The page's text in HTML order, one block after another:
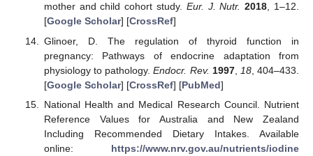
mother and child cohort study. Eur. J. Nutr. 2018, 1–12.
[Google Scholar] [CrossRef]
Glinoer, D. The regulation of thyroid function in
pregnancy: Pathways of endocrine adaptation from
physiology to pathology.Endocr. Rev. 1997, 18, 404–433.
[Google Scholar] [CrossRef] [PubMed]
National Health and Medical Research Council. Nutrient
Reference Values for Australia and New Zealand
Including Recommended Dietary Intakes. Available
online: https://www.nrv.gov.au/nutrients/iodine